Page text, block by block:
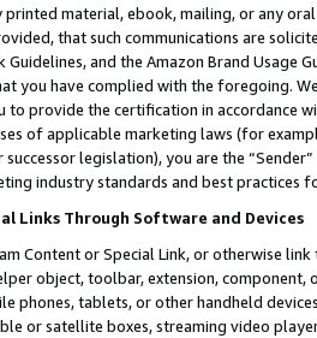
printed material, ebook, mailing, or any
that such communications are
Guidelines, and the Amazon Brand
you have complied with the foregoing.
to provide the certification in accordance
of applicable marketing laws (for
legislation), you are the
industry standards and best practices
Links Through Software and Devices
Content or Special Link, or otherwise
object, toolbar, extension,
phones, tablets, or other handheld
or satellite boxes, streaming video